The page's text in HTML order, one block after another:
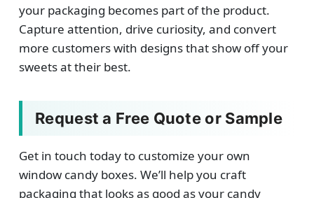
your packaging becomes part of the product.
Capture attention, drive curiosity, and convert
more customers with designs that show off your
sweets at their best.
Request a Free Quote or Sample
Get in touch today to customize your own
window candy boxes. We’ll help you craft
packaging that looks as good as your candy